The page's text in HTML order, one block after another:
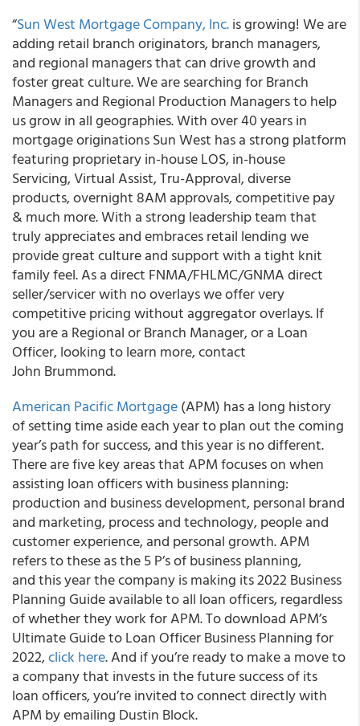
“Sun West Mortgage Company, Inc.is growing! We are
adding retail branch originators, branch managers,
and regional managers that can drive growth and
foster great culture. We are searching for Branch
Managers and Regional Production Managers to help
us grow in all geographies. With over 40 years in
mortgage originations Sun West has a strong platform
featuring proprietary in-house LOS, in-house
Servicing, Virtual Assist, Tru-Approval, diverse
products, overnight 8AM approvals, competitive pay
& much more. With a strong leadership team that
truly appreciates and embraces retail lending we
provide great culture and support with a tight knit
family feel. As a direct FNMA/FHLMC/GNMA direct
seller/servicer with no overlays we offer very
competitive pricing without aggregator overlays. If
you are a Regional or Branch Manager, or a Loan
Officer, looking to learn more, contact
John Brummond.
American Pacific Mortgage(APM) has a long history
of setting time aside each year to plan out the coming
year’s path for success, and this year is no different.
There are five key areas that APM focuses on when
assisting loan officers with business planning:
production and business development, personal brand
and marketing, process and technology, people and
customer experience, and personal growth. APM
refers to these as the 5 P’s of business planning,
and this year the company is making its 2022 Business
Planning Guide available to all loan officers, regardless
of whether they work for APM. To download APM’s
Ultimate Guide to Loan Officer Business Planning for
2022,click here. And if you’re ready to make a move to
a company that invests in the future success of its
loan officers, you’re invited to connect directly with
APM by emailing Dustin Block.